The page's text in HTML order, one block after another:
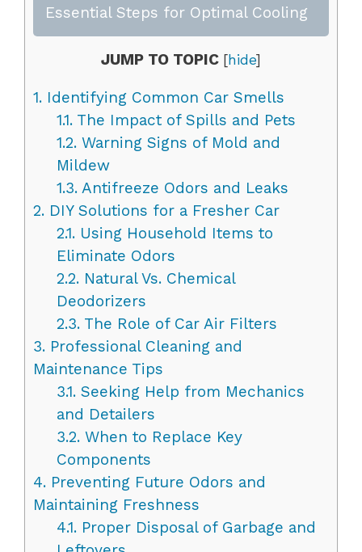
Essential Steps for Optimal Cooling
JUMP TO TOPIC [hide]
1. Identifying Common Car Smells
1.1.The Impact of Spills and Pets
1.2.Warning Signs of Mold and
Mildew
1.3.Antifreeze Odors and Leaks
2. DIY Solutions for a Fresher Car
2.1.Using Household Items to
Eliminate Odors
2.2.Natural Vs. Chemical
Deodorizers
2.3.The Role of Car Air Filters
3. Professional Cleaning and
Maintenance Tips
3.1.Seeking Help from Mechanics
and Detailers
3.2.When to Replace Key
Components
4. Preventing Future Odors and
Maintaining Freshness
4.1.Proper Disposal of Garbage and